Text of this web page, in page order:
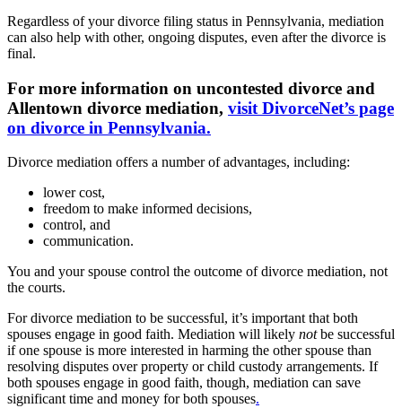
Regardless of your divorce filing status in Pennsylvania, mediation
can also help with other, ongoing disputes, even after the divorce is
final.
For more information on uncontested divorce and
Allentown divorce mediation, visit DivorceNet’s page
on divorce in Pennsylvania.
Divorce mediation offers a number of advantages, including:
lower cost,
freedom to make informed decisions,
control, and
communication.
You and your spouse control the outcome of divorce mediation, not
the courts.
For divorce mediation to be successful, it’s important that both
spouses engage in good faith. Mediation will likely notbe successful
if one spouse is more interested in harming the other spouse than
resolving disputes over property or child custody arrangements. If
both spouses engage in good faith, though, mediation can save
significant time and money for both spouses.